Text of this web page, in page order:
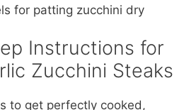
for patting zucchini dry
Instructions for
Zucchini Steaks
to get perfectly cooked,